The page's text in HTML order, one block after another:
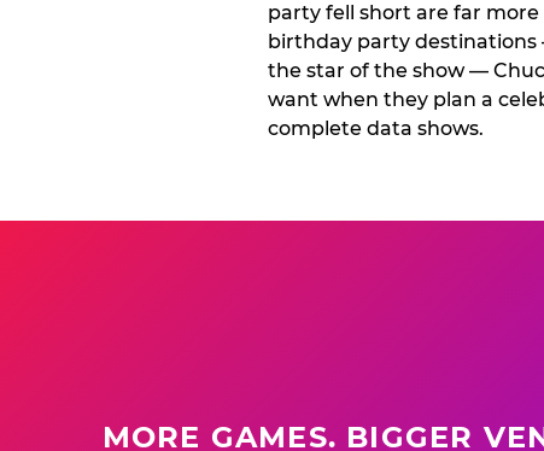
party fell short are far
birthday party
the star of the show —
want when they plan a
complete data shows.
MORE GAMES. BIGGER